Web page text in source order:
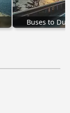
Buses to